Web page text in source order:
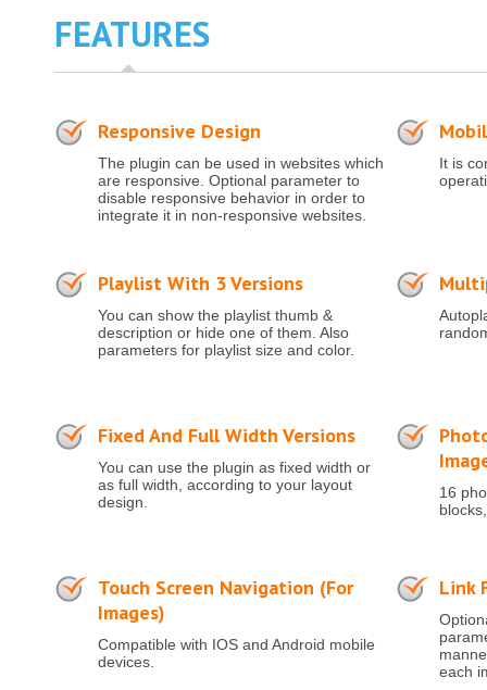
FEATURES
Responsive Design
The plugin can be used in websites which
are responsive. Optional parameter to
disable responsive behavior in order to
integrate it in non-responsive websites.
It is
Playlist With 3 Versions
You can show the playlist thumb &
description or hide one of them. Also
parameters for playlist size and color.
Fixed And Full Width Versions
You can use the plugin as fixed width or
as full width, according to your layout
design.
16
Touch Screen Navigation (for
Images)
Compatible with IOS and Android mobile
devices.
Link
each